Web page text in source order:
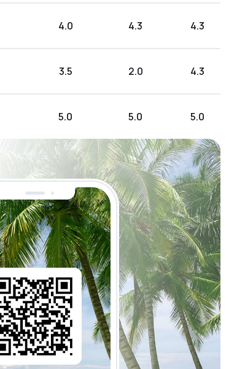
4.0 4.3 4.3
3.5 2.0 4.3
5.0 5.0 5.0